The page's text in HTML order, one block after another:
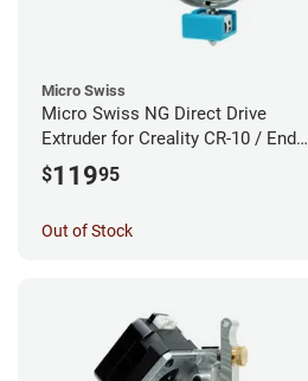
Micro Swiss
Micro Swiss NG Direct Drive
Extruder for Creality CR-10 / Ender
3 Printers - Linear Rail System
$11995
Out of Stock